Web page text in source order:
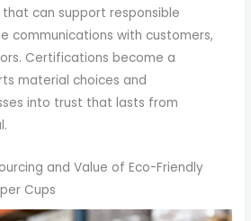
can support responsible
communications with customers,
Certifications become a
material choices and
into trust that lasts from
and Value of Eco-Friendly
Cups